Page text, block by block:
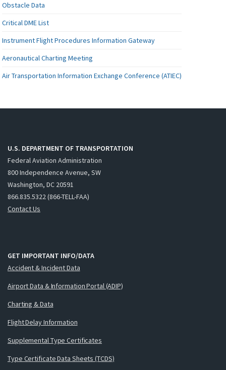
Obstacle Data
Critical DME List
Instrument Flight Procedures Information Gateway
Aeronautical Charting Meeting
Air Transportation Information Exchange Conference (ATIEC)
U.S. DEPARTMENT OF TRANSPORTATION
Federal Aviation Administration
800 Independence Avenue, SW
Washington, DC 20591
866.835.5322 (866-TELL-FAA)
Contact Us
GET IMPORTANT INFO/DATA
Accident & Incident Data
Airport Data & Information Portal (ADIP)
Charting & Data
Flight Delay Information
Supplemental Type Certificates
Type Certificate Data Sheets (TCDS)